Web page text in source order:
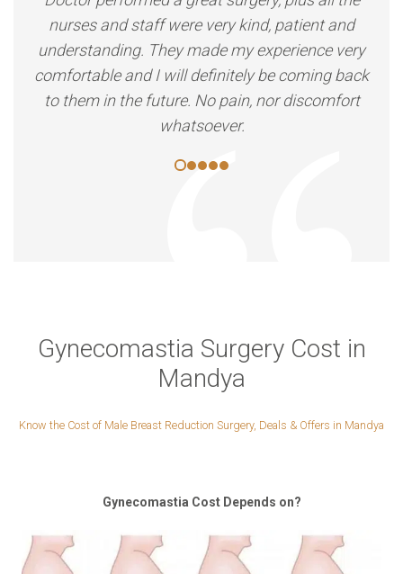
nurses and staff were very kind, patient and
understanding. They made my experience very
comfortable and I will definitely be coming back
to them in the future. No pain, nor discomfort
whatsoever.
Gynecomastia Surgery Cost in
Mandya
Know the Cost of Male Breast Reduction Surgery, Deals & Offers in Mandya
Gynecomastia Cost Depends on?